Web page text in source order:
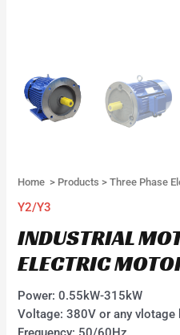
Home > Products >Three Phase
Y2/Y3
INDUSTRIAL
ELECTRIC
Power:​​ 0.55kW-315kW ​
Voltage:​​ 380V or any